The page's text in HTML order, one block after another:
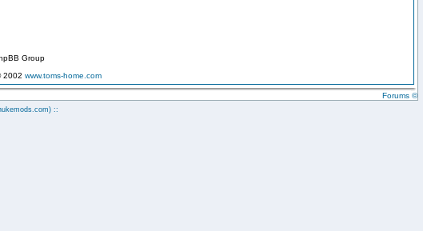
Group
2002 www.toms-home.com
Forums ©
::